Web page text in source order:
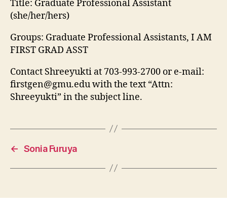
Title: Graduate Professional Assistant
(she/her/hers)
Groups: Graduate Professional Assistants, I AM
FIRST GRAD ASST
Contact Shreeyukti at 703-993-2700 or e-mail:
firstgen@gmu.eduwith the text “Attn:
Shreeyukti” in the subject line.
← Sonia Furuya